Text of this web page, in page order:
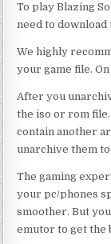
To play Blazing
need to
We highly
your game file.
After you
the iso or rom
contain another
unarchive them
The gaming
your pc/phones
smoother. But
emutor to get the